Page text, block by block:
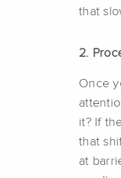
that
2.
Once
it? If
that
at